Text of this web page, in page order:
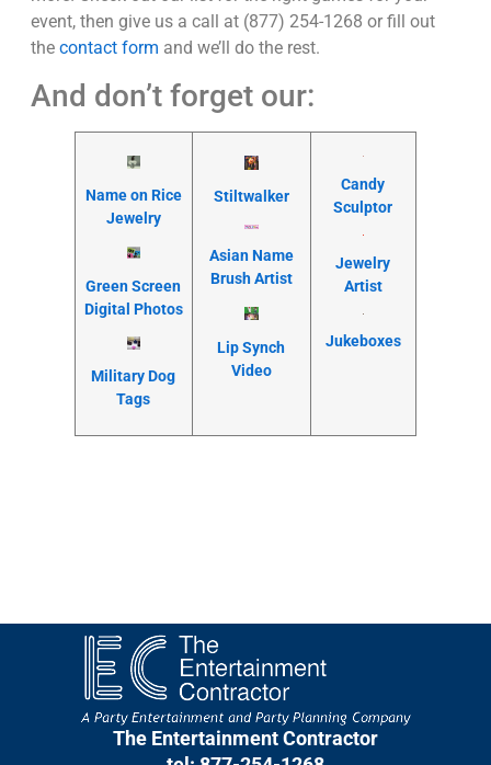
event, then give us a call at (877) 254-1268 or fill out
the contact form and we’ll do the rest.
And don’t forget our:
Name on Rice
Jewelry
Green Screen
Digital Photos
Military Dog
Tags
Stiltwalker
Asian Name
Brush Artist
Lip Synch
Video
Candy
Sculptor
Jewelry
Artist
Jukeboxes
The Entertainment Contractor